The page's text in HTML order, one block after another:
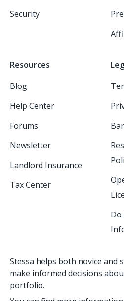
Security
Resources
Blog
Help Center
Forums
Newsletter
Landlord Insurance
Tax Center
Do
Stessa helps both novice and
make informed decisions
portfolio.